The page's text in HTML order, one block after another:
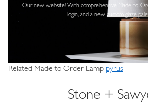
Our new website! With comprehensive
Made-to-
login, and a new custom glaze
Related Made to Order Lamp pyrus
Stone +